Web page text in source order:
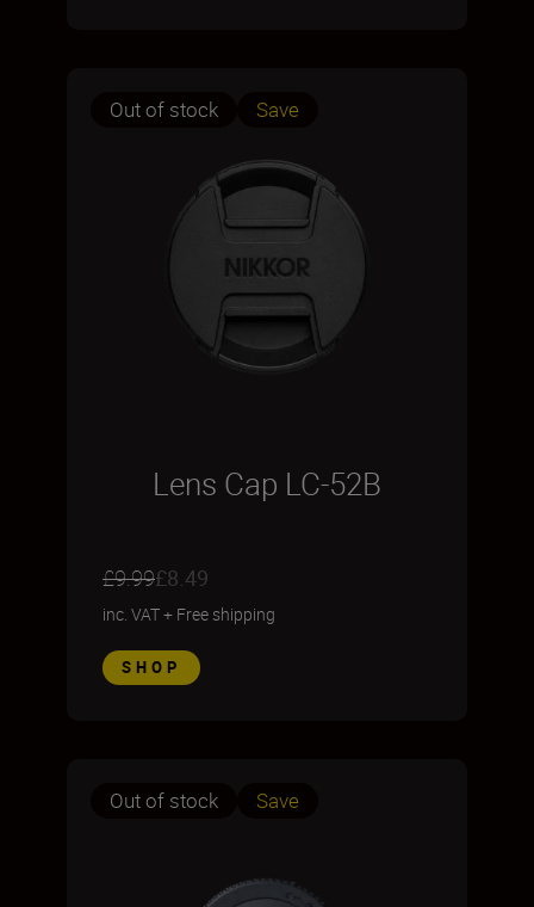
Out of stock Save
Lens Cap LC-52B
£9.99£8.49
inc. VAT+ Free shipping
SHOP
Out of stock Save